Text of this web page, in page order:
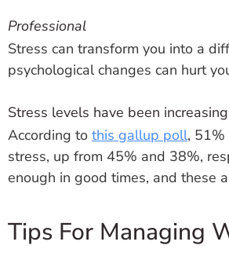
Professional
Stress can transform you into a
psychological changes can hurt
Stress levels have been increasing
According to this gallup poll, 51%
stress, up from 45% and 38%,
enough in good times, and these
Tips For Managing